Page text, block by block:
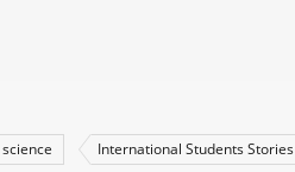
International Students Stories